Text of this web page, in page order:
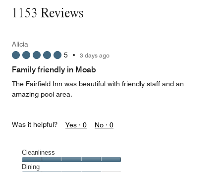
1153 Reviews
Alicia
5 • 3 days ago
Family friendly in Moab
The Fairfield Inn was beautiful with friendly staff and an
amazing pool area.
Was it helpful? Yes · 0 No · 0
Cleanliness
Cleanliness,
Dining